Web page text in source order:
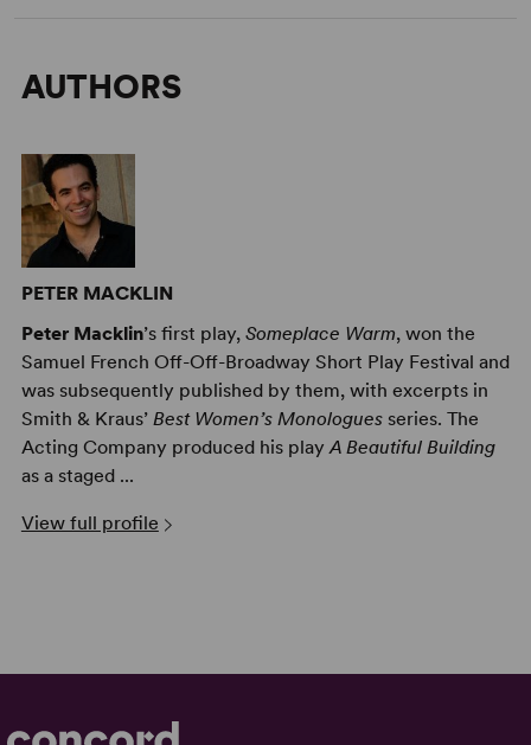
AUTHORS
PETER MACKLIN
Peter Macklin’s first play, Someplace Warm, won the
Samuel French Off-Off-Broadway Short Play Festival and
was subsequently published by them, with excerpts in
Smith & Kraus’ Best Women’s Monologuesseries. The
Acting Company produced his play A Beautiful Building
as a staged ...
View full profile